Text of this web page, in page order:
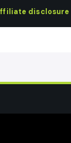
disclosure